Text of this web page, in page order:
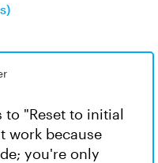
"Reset to initial
work because
you're only